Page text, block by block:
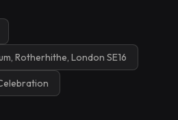
Rotherhithe, London SE16